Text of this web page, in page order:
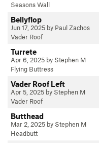
Seasons Wall
Bellyflop
Jun 17, 2025 by Paul Zachos
Vader Roof
Turrete
Apr 6, 2025 by Stephen M
Flying Buttress
Vader Roof Left
Apr 5, 2025 by Stephen M
Vader Roof
Butthead
Mar 2, 2025 by Stephen M
Headbutt